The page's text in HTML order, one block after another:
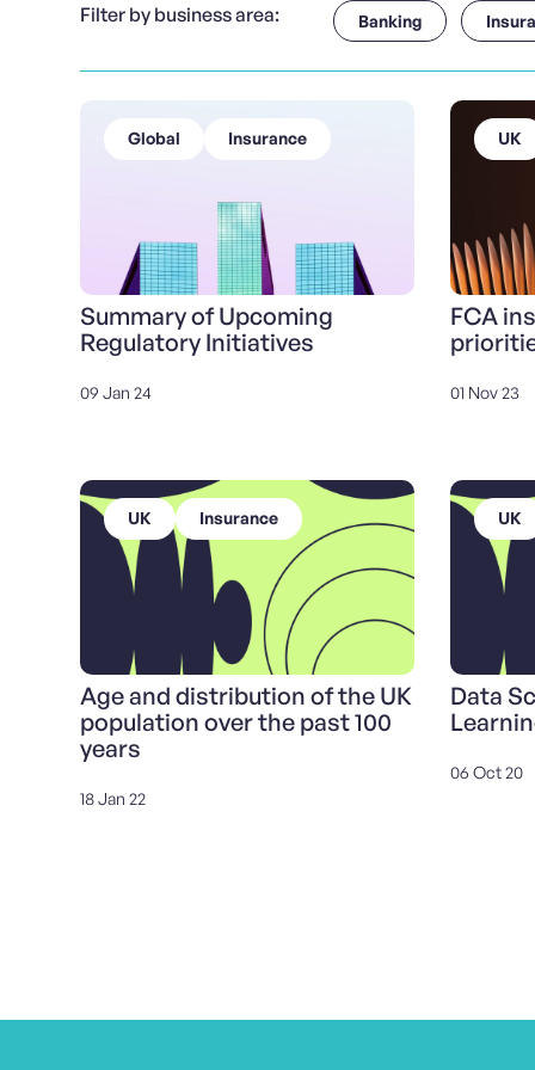
Filter by business area: Banking
Global Insurance
Summary of Upcoming
Regulatory Initiatives
09 Jan 24
UK
FCA
01 Nov 23
UK Insurance
Age and distribution of the UK
population over the past 100
years
18 Jan 22
UK
Data
06 Oct 20